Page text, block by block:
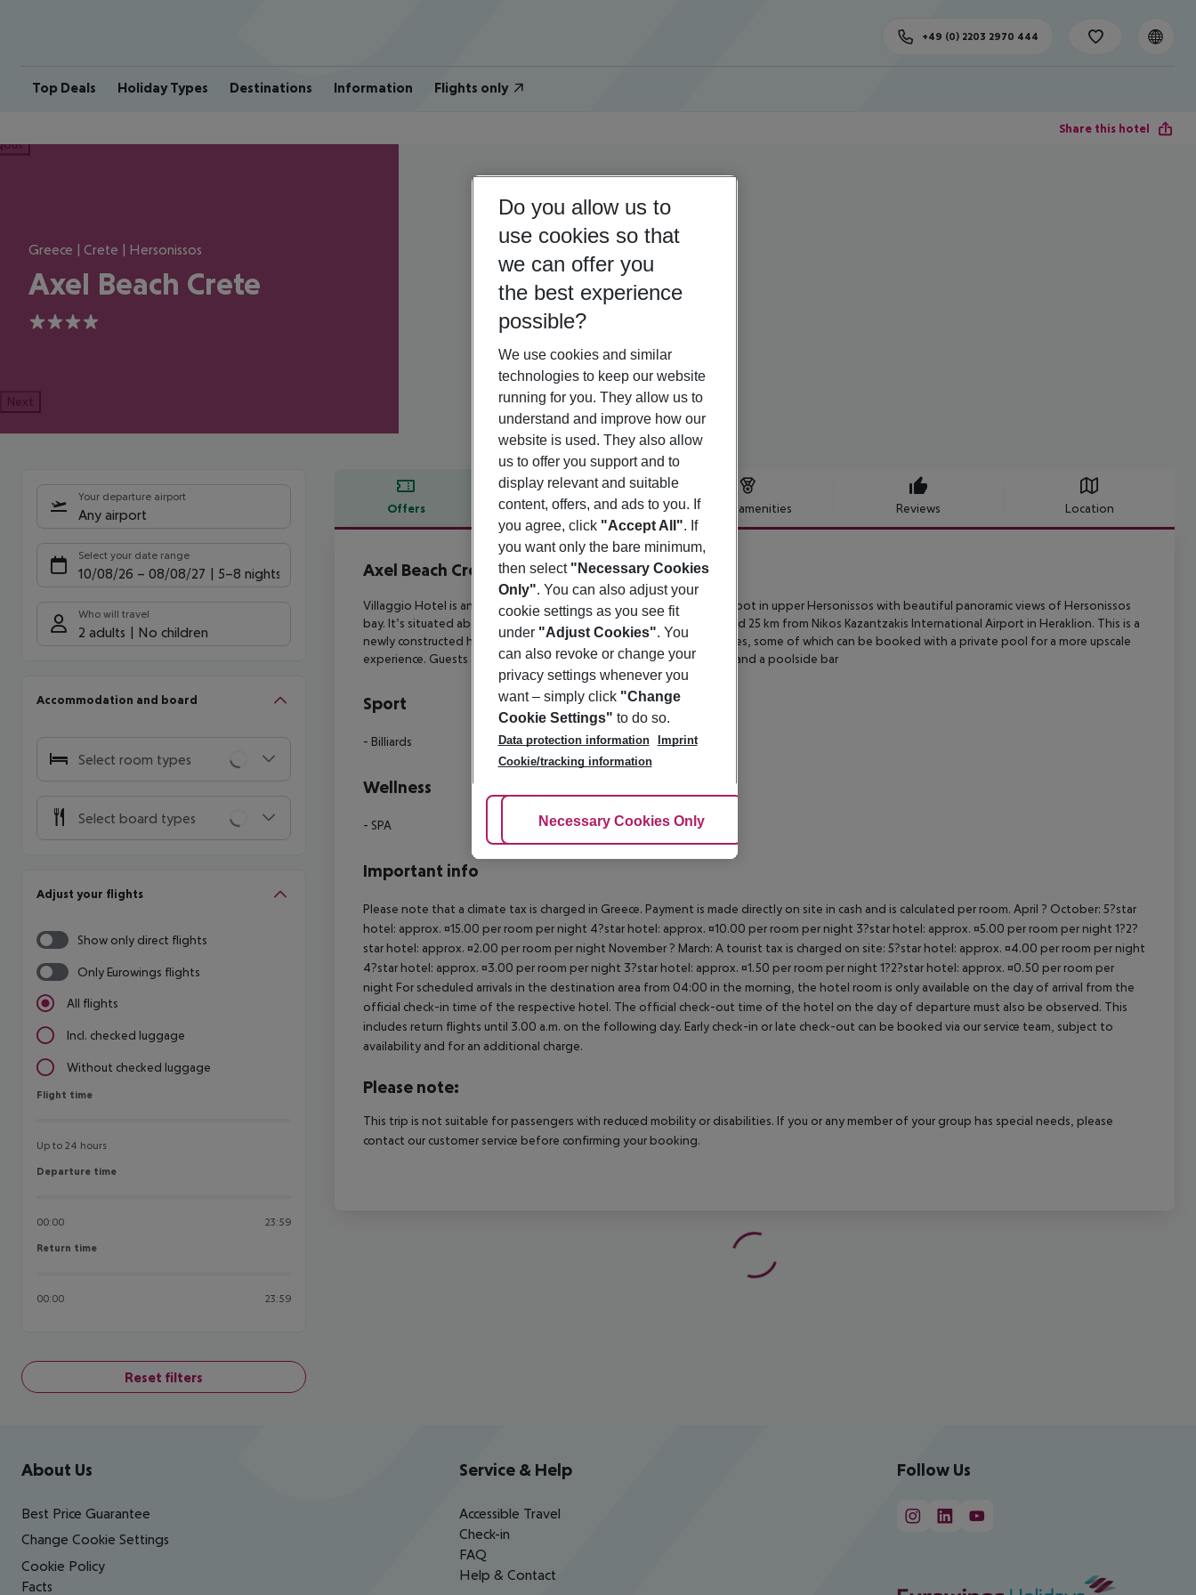
Top Deals Holiday Types Destinations Information Flights only
+49 (0) 2203 2970 444
Share this hotel
Greece | Crete | Hersonissos
Axel Beach Crete
4
Next
Your departure airport
Any airport
Select your date range
10/08/26 – 08/08/27 5-8 nights
Who will travel
2 adults No children
Accommodation and board
Select room types
Select board types
Adjust your flights
Show only direct flights
Only Eurowings flights
All flights
Incl. checked luggage
Without checked luggage
Flight time
Flight time
Up to 24 hours
Departure time
Departure time
00:00 23:59
Return time
Return time
00:00 23:59
Reset filters
Offers Offer description Hotel amenities Reviews Location
Offer description
Axel Beach Crete
4
Villaggio Hotel is an adults-only hotel located in a quiet, elevated spot in upper Hersonissos with beautiful panoramic views of Hersonissos
bay. It’s situated about 2 km from the town center and the beach and 25 km from Nikos Kazantzakis International Airport in Heraklion. This is a
newly constructed hotel that features modern rooms and junior suites, some of which can be booked with a private pool for a more upscale
experience. Guests also get to enjoy aswimming pool, a restaurant and a poolside bar
Sport
- Billiards
Wellness
- SPA
Important info
Please note that a climate tax is charged in Greece. Payment is made directly on site in cash and is calculated per room. April ? October: 5?star
hotel: approx. ¤15.00 per room per night 4?star hotel: approx. ¤10.00 per room per night 3?star hotel: approx. ¤5.00 per room per night 1?2?
star hotel: approx. ¤2.00 per room per night November ? March: A tourist tax is charged on site: 5?star hotel: approx. ¤4.00 per room per night
4?star hotel: approx. ¤3.00 per room per night 3?star hotel: approx. ¤1.50 per room per night 1?2?star hotel: approx. ¤0.50 per room per
night For scheduled arrivals in the destination area from 04:00 in the morning, the hotel room is only available on the day of arrival from the
official check-in time of the respective hotel. The official check-out time of the hotel on the day of departure must also be observed. This
includes return flights until 3.00 a.m. on the following day. Early check-in or late check-out can be booked via our service team, subject to
availability and for an additional charge.
Please note:
This trip is not suitable for passengers with reduced mobility or disabilities. If you or any member of your group has special needs, please
contact our customer service before confirming your booking.
Footer navigation
About Us
Best Price Guarantee
Change Cookie Settings
Cookie Policy
Facts
Service & Help
Accessible Travel
Check-in
FAQ
Help & Contact
Follow Us
Do you allow us to
use cookies so that
we can offer you
the best experience
possible?
We use cookies and similar
technologies to keep our website
running for you. They allow us to
understand and improve how our
website is used. They also allow
us to offer you support and to
display relevant and suitable
content, offers, and ads to you. If
you agree, click "Accept All". If
you want only the bare minimum,
then select "Necessary Cookies
Only". You can also adjust your
cookie settings as you see fit
under "Adjust Cookies". You
can also revoke or change your
privacy settings whenever you
want – simply click "Change
Cookie Settings" to do so.
Data protection information
Imprint
Cookie/tracking information
Adjust Cookies
Necessary Cookies Only